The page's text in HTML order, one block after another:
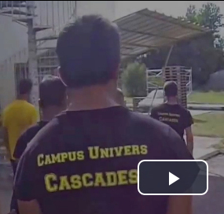
Jump to navigation
Play